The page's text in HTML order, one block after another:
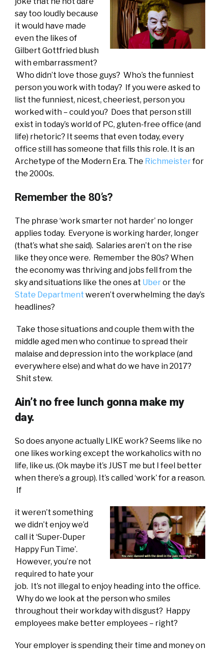
say too loudly because
it would have made
even the likes of
Gilbert Gottfried blush
with embarrassment?
Who didn’t love those guys? Who’s the funniest
person you work with today? If you were asked to
list the funniest, nicest, cheeriest, person you
worked with – could you? Does that person still
exist in today’s world of PC, gluten-free office (and
life) rhetoric? It seems that even today, every
office still has someone that fills this role. It is an
Archetype of the Modern Era. The Richmeisterfor
the 2000s.
Remember the 80’s?
The phrase ‘work smarter not harder’ no longer
applies today. Everyone is working harder, longer
(that’s what she said). Salaries aren’t on the rise
like they once were. Remember the 80s? When
the economy was thriving and jobs fell from the
sky and situations like the ones at Uberor the
State Department weren’t overwhelming the day’s
headlines?
Take those situations and couple them with the
middle aged men who continue to spread their
malaise and depression into the workplace (and
everywhere else) and what do we have in 2017?
Shit stew.
Ain’t no free lunch gonna make my
day.
So does anyone actually LIKE work? Seems like no
one likes working except the workaholics with no
life, like us. (Ok maybe it’s JUST me but I feel better
when there’s a group). It’s called ‘work’ for a reason.
If
it weren’t something
we didn’t enjoy we’d
call it ‘Super-Duper
Happy Fun Time’.
However, you’re not
required to hate your
job. It’s not illegal to enjoy heading into the office.
Why do we look at the person who smiles
throughout their workday with disgust? Happy
employees make better employees – right?
Your employer is spending their time and money on